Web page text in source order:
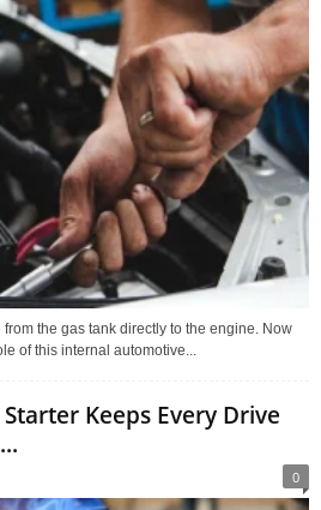
the gas tank directly to the engine. Now
of this internal automotive...
Keeps Every Drive
0